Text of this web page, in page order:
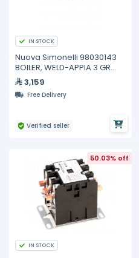
IN STOCK
Nuova Simonelli 98030143
BOILER, WELD-APPIA 3 GR
D.1803,159
Free Delivery
Verified seller
50.03% off
IN STOCK